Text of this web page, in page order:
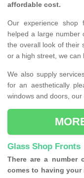
affordable cost.
Our experience shop
helped a large number
the overall look of their
or a high street, we can
We also supply
for an aesthetically
windows and doors,
Glass Shop Fronts
There are a number
comes to having